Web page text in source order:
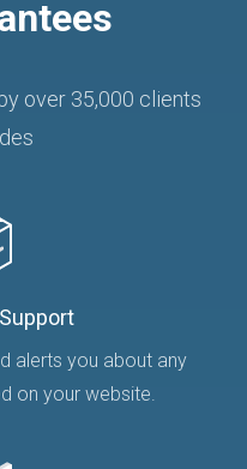
over 35,000 clients
alerts you about any
on your website.